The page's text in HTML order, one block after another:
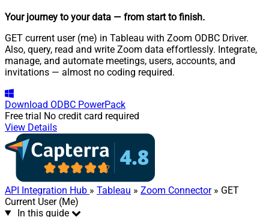
Your journey to your data — from start to finish.
GET current user (me) in Tableau with Zoom ODBC Driver.
Also, query, read and write Zoom data effortlessly. Integrate,
manage, and automate meetings, users, accounts, and
invitations — almost no coding required.
Download ODBC PowerPack
Free trial No credit card required
View Details
API Integration Hub » Tableau » Zoom Connector» GET
Current User (Me)
In this guide